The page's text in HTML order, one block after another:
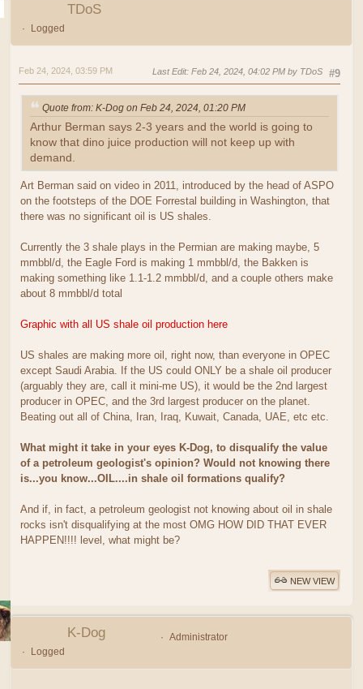
TDoS
Logged
#9
Feb 24, 2024, 03:59 PM Last Edit: Feb 24, 2024, 04:02 PM by TDoS
Quote from: K-Dog on Feb 24, 2024, 01:20 PM
Arthur Berman says 2-3 years and the world is going to
know that dino juice production will not keep up with
demand.
Art Berman said on video in 2011, introduced by the head of ASPO
on the footsteps of the DOE Forrestal building in Washington, that
there was no significant oil is US shales.
Currently the 3 shale plays in the Permian are making maybe, 5
mmbbl/d, the Eagle Ford is making 1 mmbbl/d, the Bakken is
making something like 1.1-1.2 mmbbl/d, and a couple others make
about 8 mmbbl/d total
Graphic with all US shale oil production here
US shales are making more oil, right now, than everyone in OPEC
except Saudi Arabia. If the US could ONLY be a shale oil producer
(arguably they are, call it mini-me US), it would be the 2nd largest
producer in OPEC, and the 3rd largest producer on the planet.
Beating out all of China, Iran, Iraq, Kuwait, Canada, UAE, etc etc.
What might it take in your eyes K-Dog, to disqualify the value
of a petroleum geologist's opinion? Would not knowing there
is...you know...OIL....in shale oil formations qualify?
And if, in fact, a petroleum geologist not knowing about oil in shale
rocks isn't disqualifying at the most OMG HOW DID THAT EVER
HAPPEN!!!! level, what might be?
NEW VIEW
K-Dog
Administrator
Logged